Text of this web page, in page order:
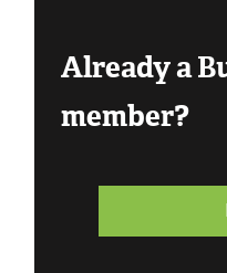
Already a
member?